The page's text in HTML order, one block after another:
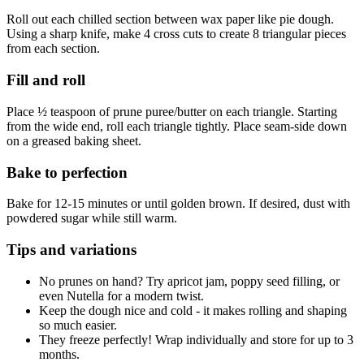
Roll out each chilled section between wax paper like pie dough.
Using a sharp knife, make 4 cross cuts to create 8 triangular pieces
from each section.
Fill and roll
Place ½ teaspoon of prune puree/butter on each triangle. Starting
from the wide end, roll each triangle tightly. Place seam-side down
on a greased baking sheet.
Bake to perfection
Bake for 12-15 minutes or until golden brown. If desired, dust with
powdered sugar while still warm.
Tips and variations
No prunes on hand? Try apricot jam, poppy seed filling, or
even Nutella for a modern twist.
Keep the dough nice and cold - it makes rolling and shaping
so much easier.
They freeze perfectly! Wrap individually and store for up to 3
months.